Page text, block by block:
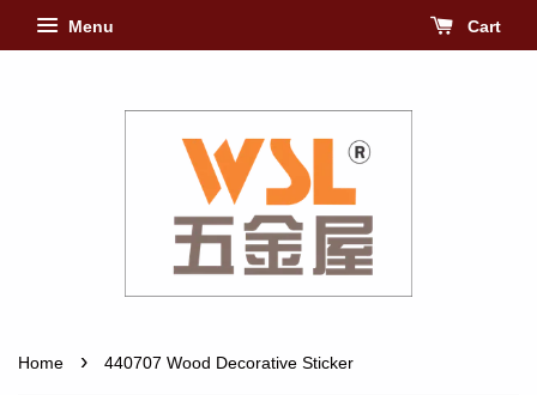
Menu Cart
Home › 440707 Wood Decorative Sticker